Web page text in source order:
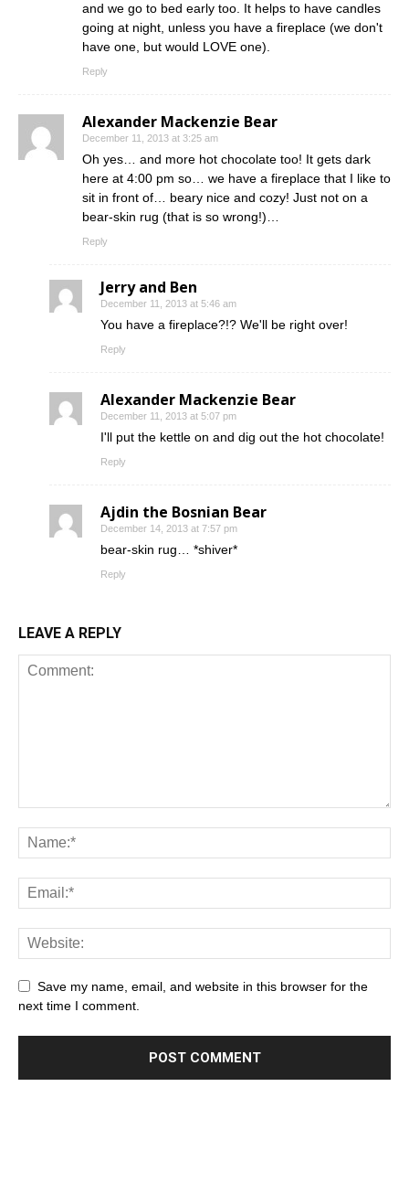
and we go to bed early too. It helps to have candles
going at night, unless you have a fireplace (we don't
have one, but would LOVE one).
Reply
Alexander Mackenzie Bear
December 11, 2013 at 3:25 am
Oh yes… and more hot chocolate too! It gets dark
here at 4:00 pm so… we have a fireplace that I like to
sit in front of… beary nice and cozy! Just not on a
bear-skin rug (that is so wrong!)…
Reply
Jerry and Ben
December 11, 2013 at 5:46 am
You have a fireplace?!? We'll be right over!
Reply
Alexander Mackenzie Bear
December 11, 2013 at 5:07 pm
I'll put the kettle on and dig out the hot chocolate!
Reply
Ajdin the Bosnian Bear
December 14, 2013 at 7:57 pm
bear-skin rug… *shiver*
Reply
LEAVE A REPLY
Save my name, email, and website in this browser for the
next time I comment.